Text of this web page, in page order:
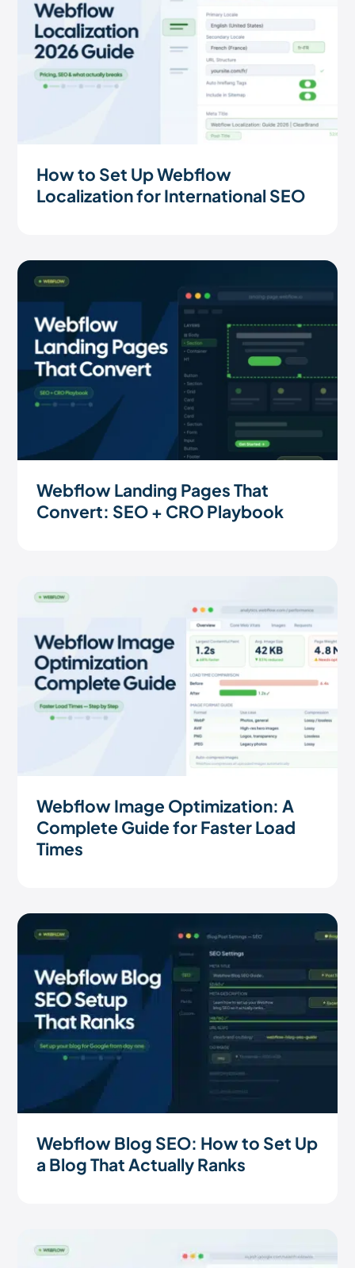
How to Set Up Webflow
Localization for International SEO
Webflow Landing Pages That
Convert: SEO + CRO Playbook
Webflow Image Optimization: A
Complete Guide for Faster Load
Times
Webflow Blog SEO: How to Set Up
a Blog That Actually Ranks